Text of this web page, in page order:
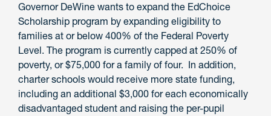
Governor DeWine wants to expand the EdChoice
Scholarship program by expanding eligibility to
families at or below 400% of the Federal Poverty
Level. The program is currently capped at 250% of
poverty, or $75,000 for a family of four. In addition,
charter schools would receive more state funding,
including an additional $3,000 for each economically
disadvantaged student and raising the per-pupil